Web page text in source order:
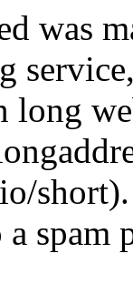
was
long
spam